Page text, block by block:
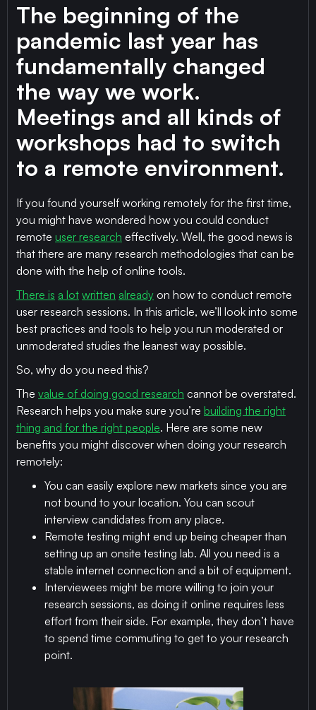
The beginning of the
pandemic last year has
fundamentally changed
the way we work.
Meetings and all kinds of
workshops had to switch
to a remote environment.
If you found yourself working remotely for the first time,
you might have wondered how you could conduct
remote user research effectively. Well, the good news is
that there are many research methodologies that can be
done with the help of online tools.
There is a lot written already on how to conduct remote
user research sessions. In this article, we’ll look into some
best practices and tools to help you run moderated or
unmoderated studies the leanest way possible.
So, why do you need this?
The value of doing good research cannot be overstated.
Research helps you make sure you’re building the right
thing and for the right people. Here are some new
benefits you might discover when doing your research
remotely:
You can easily explore new markets since you are
not bound to your location. You can scout
interview candidates from any place.
Remote testing might end up being cheaper than
setting up an onsite testing lab. All you need is a
stable internet connection and a bit of equipment.
Interviewees might be more willing to join your
research sessions, as doing it online requires less
effort from their side. For example, they don’t have
to spend time commuting to get to your research
point.